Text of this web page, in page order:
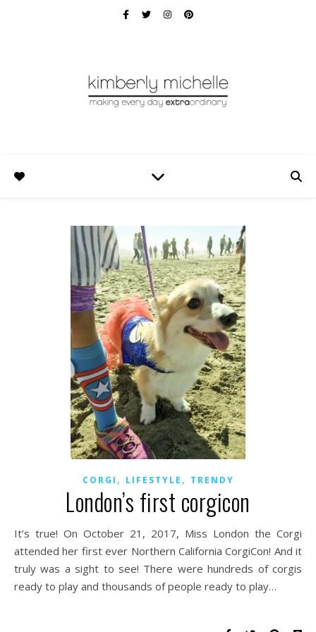
CORGI , LIFESTYLE , TRENDY
London’s first corgicon
It’s true! On October 21, 2017, Miss London the Corgi
attended her first ever Northern California CorgiCon! And it
truly was a sight to see! There were hundreds of corgis
ready to play and thousands of people ready to play…